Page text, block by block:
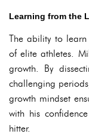
Learning from the
The ability to
of elite athletes.
growth. By
challenging
growth mindset
with his
hitter.